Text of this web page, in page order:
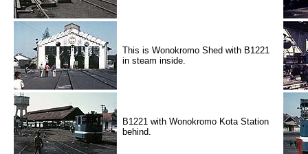
This is Wonokromo Shed with B1221
in steam inside.
B1221 with Wonokromo Kota Station
behind.